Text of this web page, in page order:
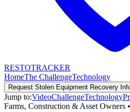
RESTOTRACKER
HomeThe ChallengeTechnology
Request Stolen Equipment Recovery
Jump to:VideoChallengeTechnology
Farms, Construction & Asset Owners •